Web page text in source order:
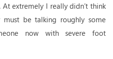
extremely I really didn’t think
be talking roughly some
now with severe foot